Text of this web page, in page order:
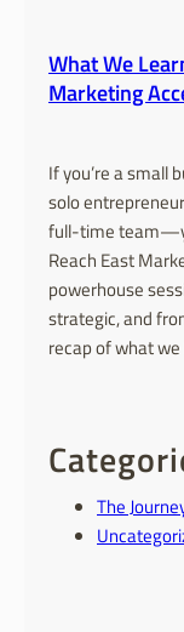
What We
Marketing
If you’re a small
solo
full-time
Reach East
powerhouse
strategic, and
recap of what
The